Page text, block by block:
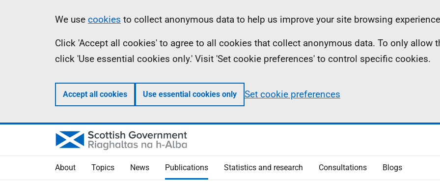
Information
We use cookies to collect anonymous data to help us improve your site browsing
Click 'Accept all cookies' to agree to all cookies that collect anonymous data. To only allow
click 'Use essential cookies only.' Visit 'Set cookie preferences' to control specific cookies.
Accept all cookies Use essential cookies only Set cookie preferences
About Topics News Publications Statistics and research Consultations Blogs